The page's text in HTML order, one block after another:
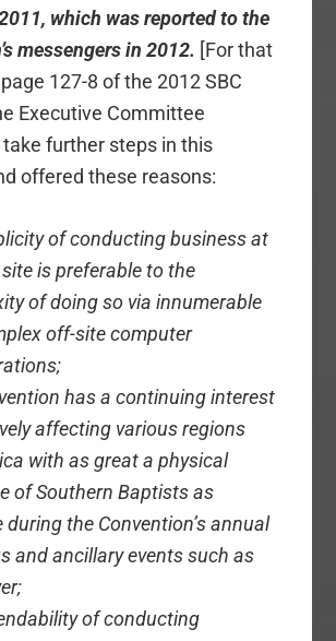
which was reported to the
messengers in 2012. [For that
127-8 of the 2012 SBC
Executive Committee
further steps in this
offered these reasons:
of conducting business at
is preferable to the
of doing so via innumerable
off-site computer
has a continuing interest
affecting various regions
with as great a physical
of Southern Baptists as
during the Convention’s annual
and ancillary events such as
of conducting